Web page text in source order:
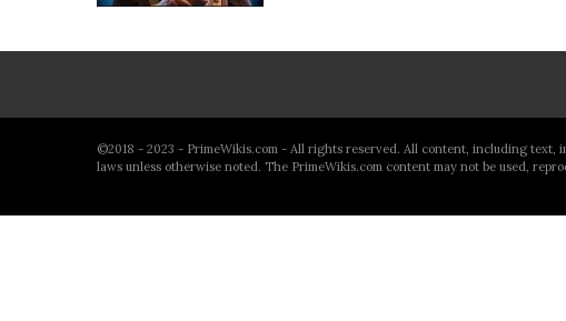
©2018 - 2023 - PrimeWikis.com - All rights reserved. All content, including
laws unless otherwise noted. The PrimeWikis.com content may not be used,